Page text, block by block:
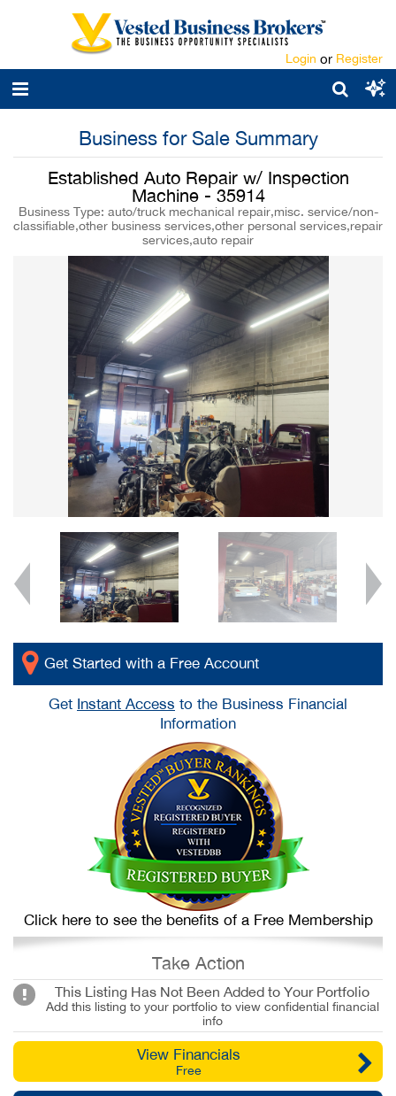
Login or Register
Business for Sale Summary
Established Auto Repair w/ Inspection
Machine - 35914
Business Type: auto/truck mechanical repair,misc. service/non-
classifiable,other business services,other personal services,repair
services,auto repair
Get Started with a Free Account
Get Instant Access to the Business Financial
Information
Click here to see the benefits of a Free Membership
Take Action
This Listing Has Not Been Added to Your Portfolio
Add this listing to your portfolio to view confidential financial
info
View Financials
Free